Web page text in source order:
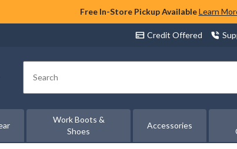
Free In-Store Pickup Available Learn
Credit Offered
Search
Work Boots &
Shoes
Accessories